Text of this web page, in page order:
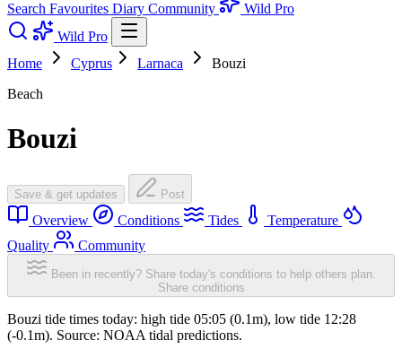
Search Favourites Diary Community
Wild Pro
Wild Pro
Home
Cyprus Larnaca
Bouzi
Beach
Bouzi
Save & get updates Post
Overview Conditions Tides
Temperature
Quality
Community
Been in recently? Share today's conditions to help others plan.
Share conditions
Bouzi tide times today: high tide 05:05 (0.1m), low tide 12:28
(-0.1m). Source: NOAA tidal predictions.